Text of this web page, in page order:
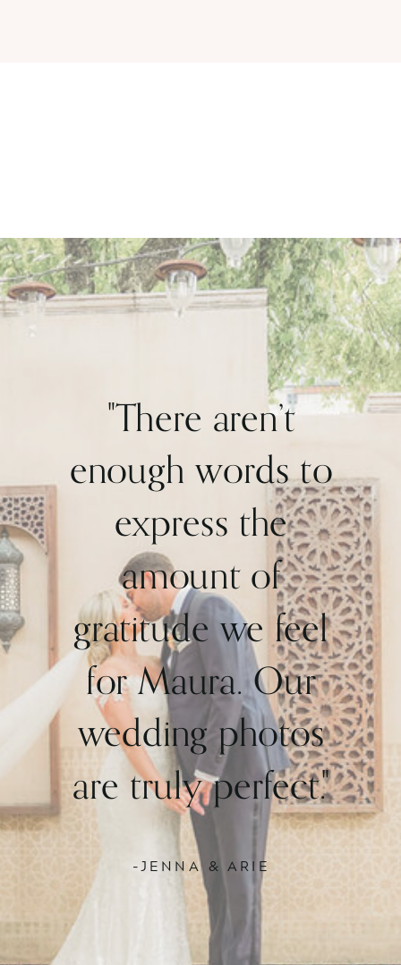
-JENNA & ARIE
"There aren’t
enough words to
express the
amount of
gratitude we feel
for Maura. Our
wedding photos
are truly perfect."